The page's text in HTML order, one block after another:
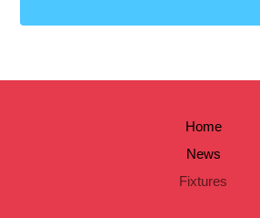
Home
News
Fixtures